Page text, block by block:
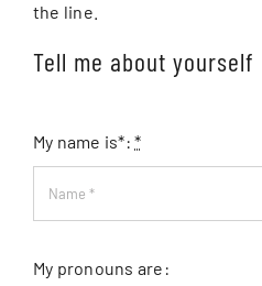
the line.
Tell me about yourself
My name is*:*
My pronouns are: